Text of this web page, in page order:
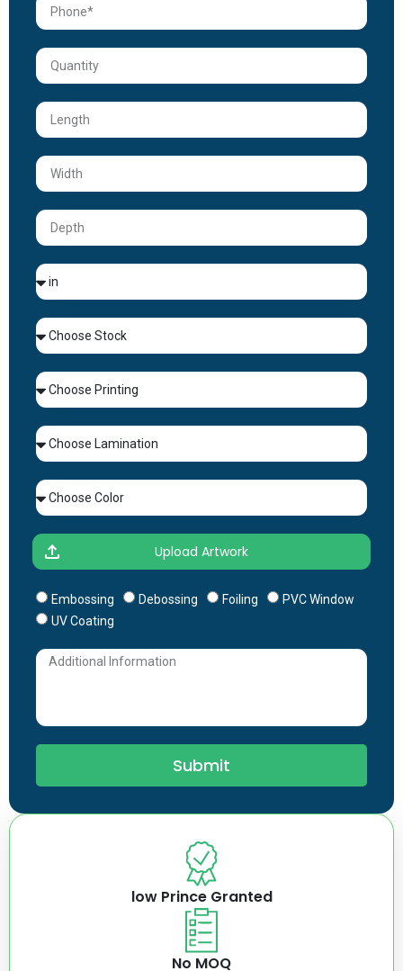
low Prince Granted
No MOQ
Embossing Debossing Foiling
PVC Window
UV Coating
Submit